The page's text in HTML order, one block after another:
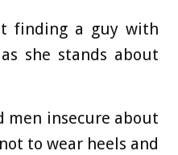
finding a guy with
she stands about
men insecure about
to wear heels and